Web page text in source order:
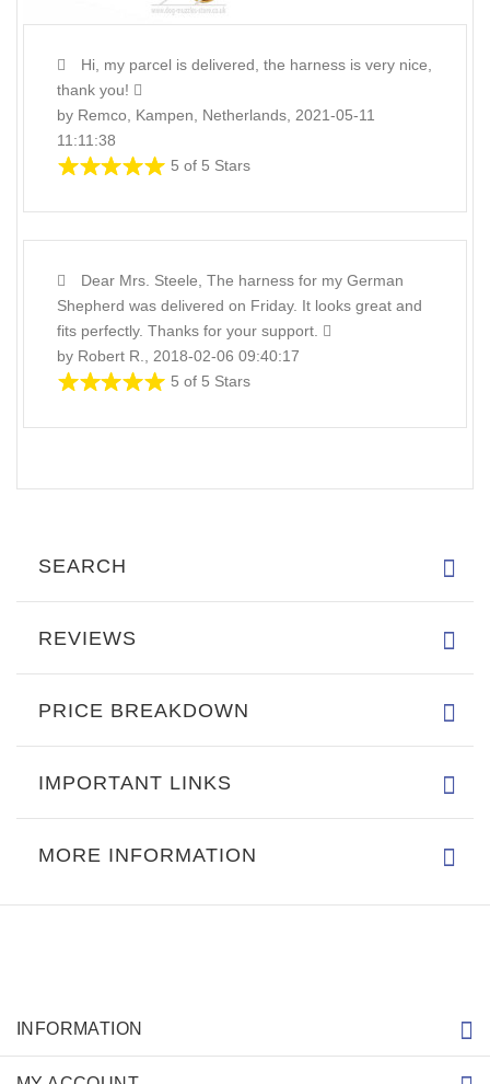
Hi, my parcel is delivered, the harness is very nice,
thank you!
by Remco, Kampen, Netherlands, 2021-05-11
11:11:38
5 of 5 Stars
Dear Mrs. Steele, The harness for my German
Shepherd was delivered on Friday. It looks great and
fits perfectly. Thanks for your support.
by Robert R., 2018-02-06 09:40:17
5 of 5 Stars
SEARCH
REVIEWS
PRICE BREAKDOWN
IMPORTANT LINKS
MORE INFORMATION
INFORMATION